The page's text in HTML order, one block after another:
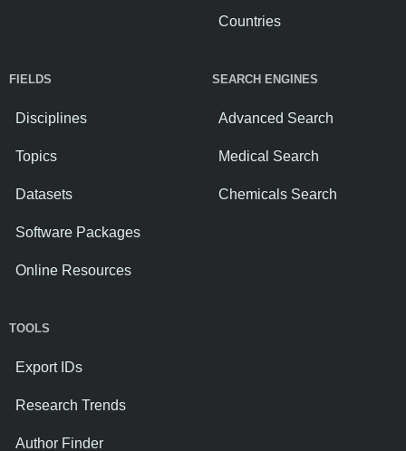
Countries
FIELDS
Disciplines
Topics
Datasets
Software Packages
Online Resources
SEARCH ENGINES
Advanced Search
Medical Search
Chemicals Search
TOOLS
Export IDs
Research Trends
Author Finder